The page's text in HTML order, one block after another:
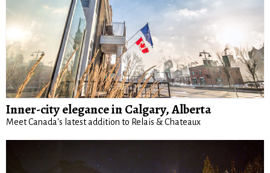
Inner-city elegance in Calgary, Alberta
Meet Canada's latest addition to Relais & Chateaux